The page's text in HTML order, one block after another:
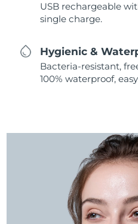
USB rechargeable
single charge.
Hygienic &
Bacteria-resistant,
100% waterproof,